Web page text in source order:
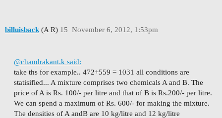
billuisback (A R) November 6, 2012, 1:53pm
15
@chandrakant.k said:
take ths for example.. 472+559 = 1031 all conditions are
statisified... A mixture comprises two chemicals A and B. The
price of A is Rs. 100/- per litre and that of B is Rs.200/- per litre.
We can spend a maximum of Rs. 600/- for making the mixture.
The densities of A andB are 10 kg/litre and 12 kg/litre